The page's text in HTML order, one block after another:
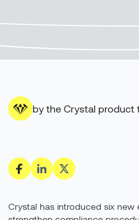
by the Crystal product
Crystal has introduced six